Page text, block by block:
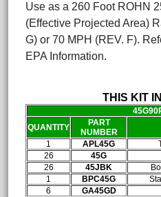
Use as a 260 Foot ROHN
(Effective Projected Area)
G) or 70 MPH (REV. F).
EPA Information.
THIS KIT
QUANTITY
PART
NUMBER
1
APL45G
26
45G
26
45JBK
1
BPC45G
6
GA45GD